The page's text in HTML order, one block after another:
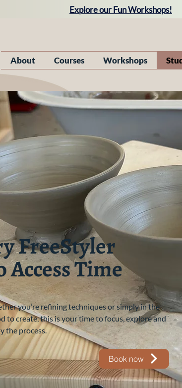
Explore our Fun Workshops!
About Courses Workshops
FreeStyler
Access Time
you’re refining techniques or simply in the
to create, this is your time to focus, explore and
the process.
Book now